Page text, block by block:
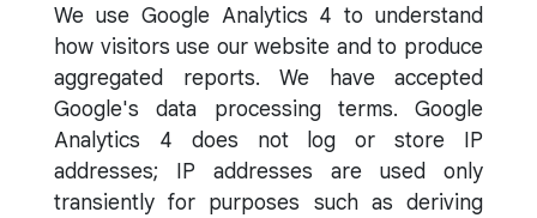
We use Google Analytics 4 to understand
how visitors use our website and to produce
aggregated reports. We have accepted
Google's data processing terms. Google
Analytics 4 does not log or store IP
addresses; IP addresses are used only
transiently for purposes such as deriving